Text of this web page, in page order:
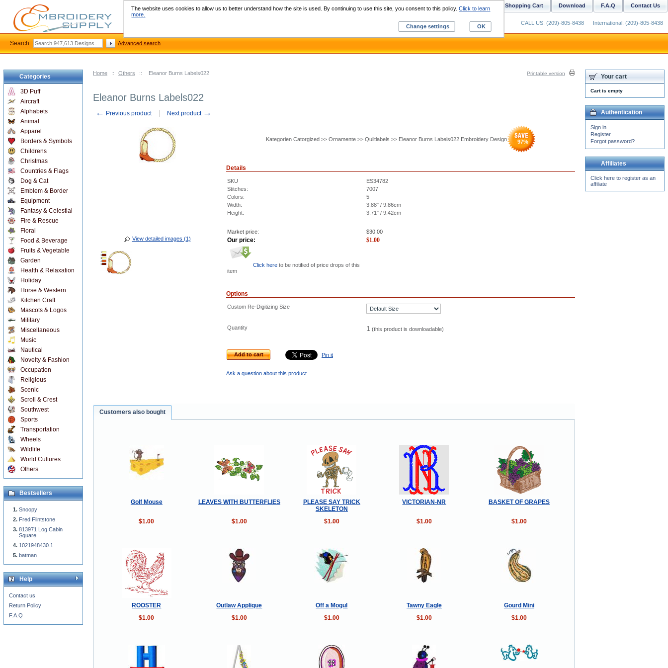
Home :: Others :: Eleanor Burns Labels022 Printable version
Eleanor Burns Labels022
← Previous product Next product →
View detailed images (1)
Kategorien Catorgized >> Ornamente >> Quiltlabels >> Eleanor Burns Labels022 Embroidery Design 97%
Details
SKU
ES34782
Stitches:
7007
Colors:
5
Width:
3.88" / 9.86cm
Height:
3.71" / 9.42cm
Market price: $30.00
Our price: $1.00
Click here to be notified of price drops of this
item
Options
Custom Re-Digitizing Size
Quantity 1 (this product is downloadable)
Add to cart Pin it
Ask a question about this product
Customers also bought
Golf Mouse LEAVES WITH BUTTERFLIES
PLEASE SAY TRICK
SKELETON
VICTORIAN-NR BASKET OF GRAPES
$1.00 $1.00 $1.00 $1.00 $1.00
ROOSTER Outlaw Applique Off a Mogul Tawny Eagle
Gourd Mini
$1.00
$1.00 $1.00 $1.00 $1.00
Categories
3D Puff
Aircraft
Alphabets
Animal
Apparel
Borders & Symbols
Childrens
Christmas
Countries & Flags
Dog & Cat
Emblem & Border
Equipment
Fantasy & Celestial
Fire & Rescue
Floral
Food & Beverage
Fruits & Vegetable
Garden
Health & Relaxation
Holiday
Horse & Western
Kitchen Craft
Mascots & Logos
Military
Miscellaneous
Music
Nautical
Novelty & Fashion
Occupation
Religious
Scenic
Scroll & Crest
Southwest
Sports
Transportation
Wheels
Wildlife
World Cultures
Others
Bestsellers
Snoopy
Fred Flintstone
813971 Log Cabin
Square
1021948430.1
batman
Help
Contact us
Return Policy
F.A.Q
Your cart
Cart is empty
Authentication
Sign in
Register
Forgot password?
Affiliates
Click here to register as an
affiliate
Contact Us
F.A.Q
Download
Shopping Cart
Custom Digitizing
CALL US: (209)-805-8438 International: (209)-805-8438
Search: Advanced search
The website uses cookies to allow us to better understand how the site is used. By continuing to use this site, you consent to this policy.Click to learn
more.
Change settings
OK